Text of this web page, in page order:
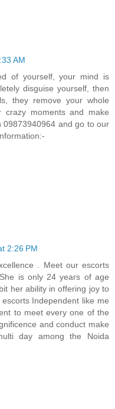
AM
of yourself, your mind is
disguise yourself, then
they remove your whole
moments and make
09873940964 and go to our
2:26 PM
. Meet our escorts
is only 24 years of age
her ability in offering joy to
Independent like me
to meet every one of the
and conduct make
day among the Noida